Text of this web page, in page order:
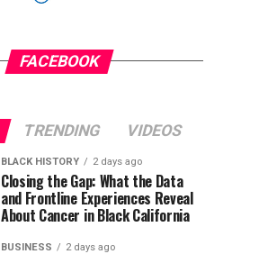
FACEBOOK
TRENDING VIDEOS
BLACK HISTORY 2 days ago
Closing the Gap: What the Data
and Frontline Experiences Reveal
About Cancer in Black California
BUSINESS 2 days ago